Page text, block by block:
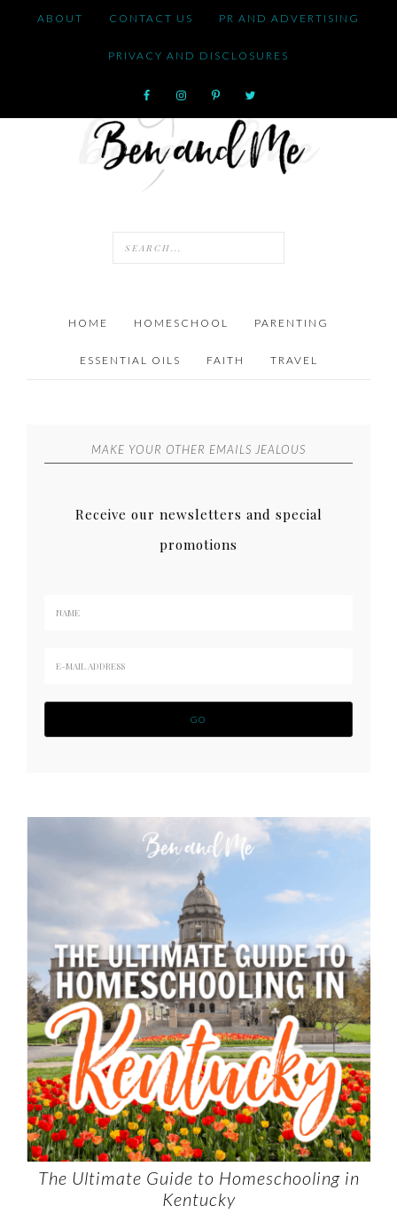
ABOUT CONTACT US PR AND ADVERTISING
PRIVACY AND DISCLOSURES
HOME HOMESCHOOL PARENTING
ESSENTIAL OILS FAITH TRAVEL
MAKE YOUR OTHER EMAILS JEALOUS
Receive our newsletters and special
promotions
The Ultimate Guide to Homeschooling in
Kentucky